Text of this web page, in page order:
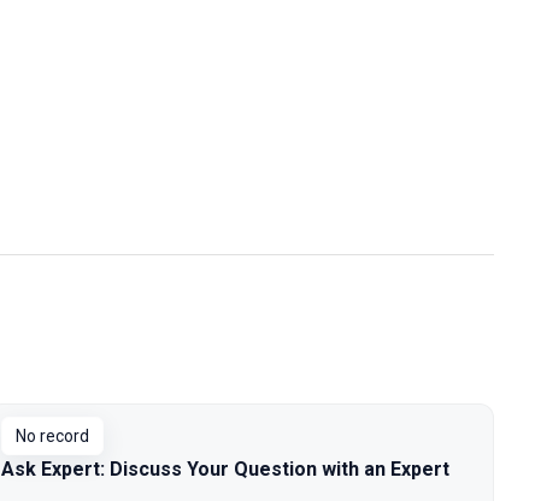
No record
Ask Expert: Discuss Your Question with an Expert